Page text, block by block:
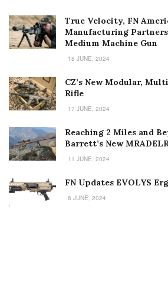
True Velocity, FN
Manufacturing
Medium Machine Gun
18 JUNE, 2024
CZ’s New Modular,
Rifle
17 JUNE, 2024
Reaching 2 Miles and
Barrett’s New
11 JUNE, 2024
FN Updates EVOLYS
6 JUNE, 2024